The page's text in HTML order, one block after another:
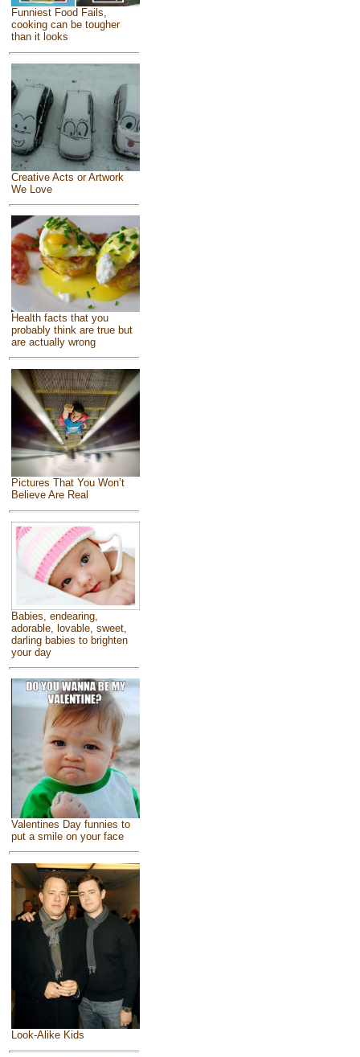
Funniest Food Fails,
cooking can be tougher
than it looks
Creative Acts or Artwork
We Love
Health facts that you
probably think are true but
are actually wrong
Pictures That You Won’t
Believe Are Real
Babies, endearing,
adorable, lovable, sweet,
darling babies to brighten
your day
Valentines Day funnies to
put a smile on your face
Look-Alike Kids